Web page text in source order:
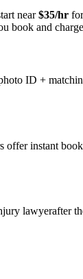
near$35/hr
book and
ID +
s offer instant
lawyerafter